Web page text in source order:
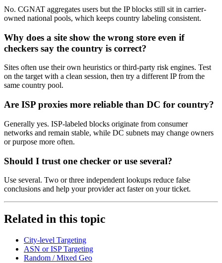
No. CGNAT aggregates users but the IP blocks still sit in carrier-
owned national pools, which keeps country labeling consistent.
Why does a site show the wrong store even if
checkers say the country is correct?
Sites often use their own heuristics or third-party risk engines. Test
on the target with a clean session, then try a different IP from the
same country pool.
Are ISP proxies more reliable than DC for country?
Generally yes. ISP-labeled blocks originate from consumer
networks and remain stable, while DC subnets may change owners
or purpose more often.
Should I trust one checker or use several?
Use several. Two or three independent lookups reduce false
conclusions and help your provider act faster on your ticket.
Related in this topic
City-level Targeting
ASN or ISP Targeting
Random / Mixed Geo